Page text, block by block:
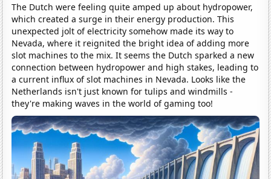
The Dutch were feeling quite amped up about hydropower,
which created a surge in their energy production. This
unexpected jolt of electricity somehow made its way to
Nevada, where it reignited the bright idea of adding more
slot machines to the mix. It seems the Dutch sparked a new
connection between hydropower and high stakes, leading to
a current influx of slot machines in Nevada. Looks like the
Netherlands isn't just known for tulips and windmills -
they're making waves in the world of gaming too!